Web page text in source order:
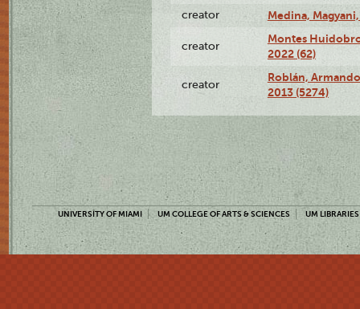
creator Medina,
creator
Montes
2022 (62)
creator
Roblán,
2013 (5274)
UNIVERSITY OF MIAMI UM COLLEGE OF ARTS & SCIENCES UM LIBRARIES